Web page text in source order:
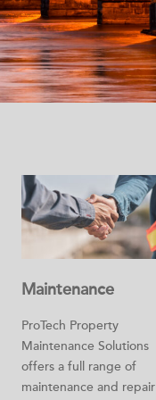
Maintenance
ProTech Property
Maintenance Solutions
offers a full range of
maintenance and repair